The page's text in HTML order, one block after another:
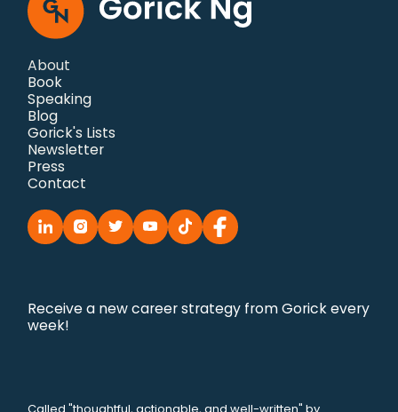
About
Book
Speaking
Blog
Gorick's Lists
Newsletter
Press
Contact
Receive a new career strategy from Gorick every
week!